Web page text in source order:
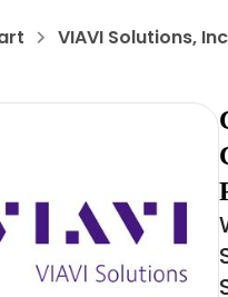
VIAVI Solutions,